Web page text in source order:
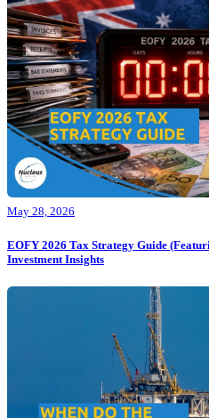
May 28, 2026
EOFY 2026 Tax Strategy Guide
Investment Insights